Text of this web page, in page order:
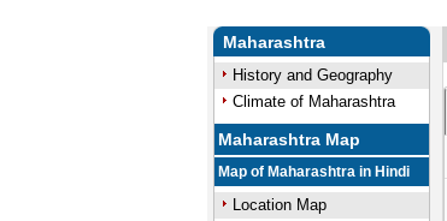
Maharashtra
History and Geography
Climate of Maharashtra
Maharashtra Map
Map of Maharashtra in Hindi
Location Map